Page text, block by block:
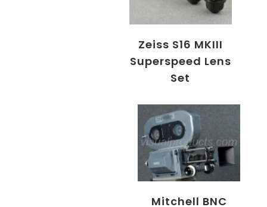
Zeiss S16 MKIII
Superspeed Lens
Set
Mitchell BNC